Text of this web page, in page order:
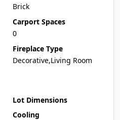
Brick
Carport Spaces
0
Fireplace Type
Decorative,Living Room
Lot Dimensions
Cooling